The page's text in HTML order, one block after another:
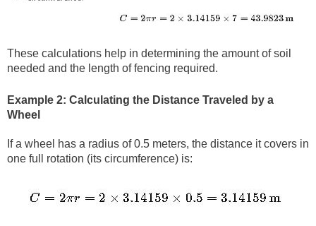
These calculations help in determining the amount of soil
needed and the length of fencing required.
Example 2: Calculating the Distance Traveled by a
Wheel
If a wheel has a radius of 0.5 meters, the distance it covers in
one full rotation (its circumference) is: